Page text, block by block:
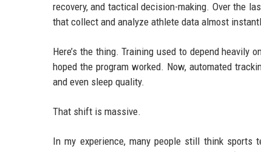
recovery, and tactical decision-making. Over the
that collect and analyze athlete data almost
Here’s the thing. Training used to depend heavily
hoped the program worked. Now, automated
and even sleep quality.
That shift is massive.
In my experience, many people still think sports